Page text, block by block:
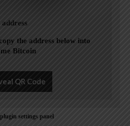
the address below into
Bitcoin
QR Code
settings panel